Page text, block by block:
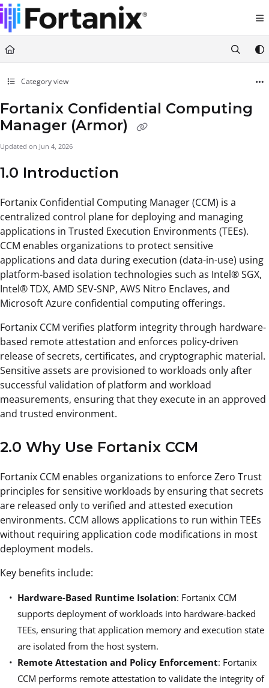
Documentation Index
Fetch the complete documentation index at:
https://support.fortanix.com/llms.txt
Use this file to discover all available pages before exploring further.
Category view
Fortanix Confidential Computing
Manager (Armor)
Updated on Jun 4, 2026
1.0 Introduction
Fortanix Confidential Computing Manager (CCM) is a
centralized control plane for deploying and managing
applications in Trusted Execution Environments (TEEs).
CCM enables organizations to protect sensitive
applications and data during execution (data-in-use) using
platform-based isolation technologies such as Intel® SGX,
Intel® TDX, AMD SEV-SNP, AWS Nitro Enclaves, and
Microsoft Azure confidential computing offerings.
Fortanix CCM verifies platform integrity through hardware-
based remote attestation and enforces policy-driven
release of secrets, certificates, and cryptographic material.
Sensitive assets are provisioned to workloads only after
successful validation of platform and workload
measurements, ensuring that they execute in an approved
and trusted environment.
2.0 Why Use Fortanix CCM
Fortanix CCM enables organizations to enforce Zero Trust
principles for sensitive workloads by ensuring that secrets
are released only to verified and attested execution
environments. CCM allows applications to run within TEEs
without requiring application code modifications in most
deployment models.
Key benefits include:
Hardware-Based Runtime Isolation: Fortanix CCM
supports deployment of workloads into hardware-backed
TEEs, ensuring that application memory and execution state
are isolated from the host system.
Remote Attestation and Policy Enforcement: Fortanix
CCM performs remote attestation to validate the integrity of